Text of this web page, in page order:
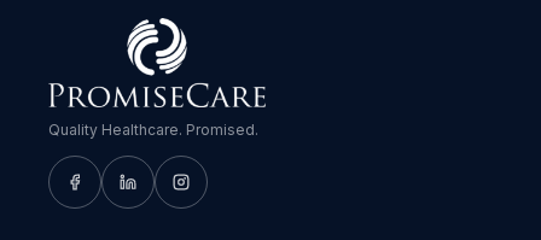
Quality Healthcare. Promised.